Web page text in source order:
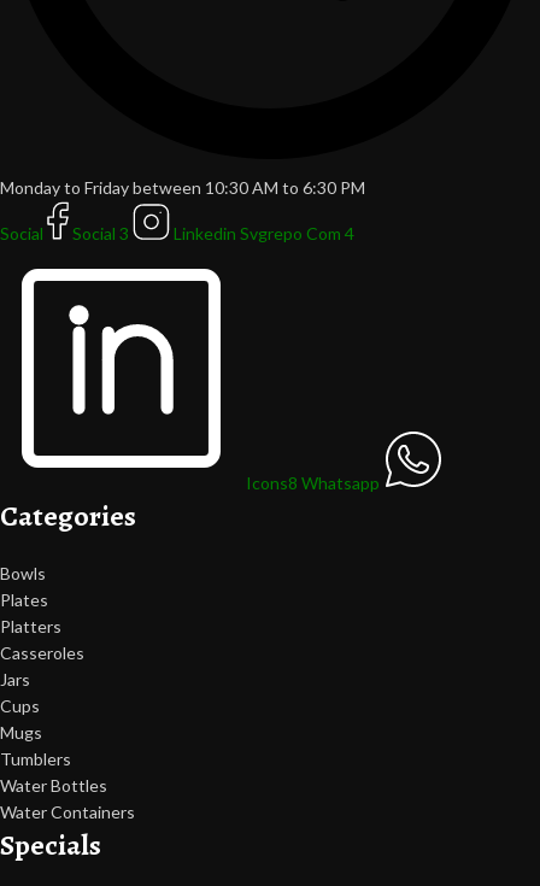
Monday to Friday between 10:30 AM to 6:30 PM
Social Social 3 Linkedin Svgrepo Com 4
Icons8 Whatsapp
Categories
Bowls
Plates
Platters
Casseroles
Jars
Cups
Mugs
Tumblers
Water Bottles
Water Containers
Specials